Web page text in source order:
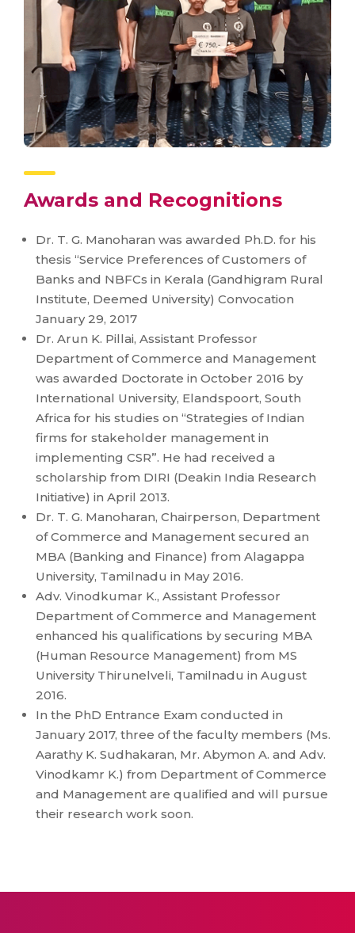
Awards and Recognitions
Dr. T. G. Manoharan was awarded Ph.D. for his
thesis “Service Preferences of Customers of
Banks and NBFCs in Kerala (Gandhigram Rural
Institute, Deemed University) Convocation
January 29, 2017
Dr. Arun K. Pillai, Assistant Professor
Department of Commerce and Management
was awarded Doctorate in October 2016 by
International University, Elandspoort, South
Africa for his studies on “Strategies of Indian
firms for stakeholder management in
implementing CSR”. He had received a
scholarship from DIRI (Deakin India Research
Initiative) in April 2013.
Dr. T. G. Manoharan, Chairperson, Department
of Commerce and Management secured an
MBA (Banking and Finance) from Alagappa
University, Tamilnadu in May 2016.
Adv. Vinodkumar K., Assistant Professor
Department of Commerce and Management
enhanced his qualifications by securing MBA
(Human Resource Management) from MS
University Thirunelveli, Tamilnadu in August
2016.
In the PhD Entrance Exam conducted in
January 2017, three of the faculty members (Ms.
Aarathy K. Sudhakaran, Mr. Abymon A. and Adv.
Vinodkamr K.) from Department of Commerce
and Management are qualified and will pursue
their research work soon.